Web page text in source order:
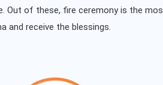
Out of these, fire ceremony is the
and receive the blessings.